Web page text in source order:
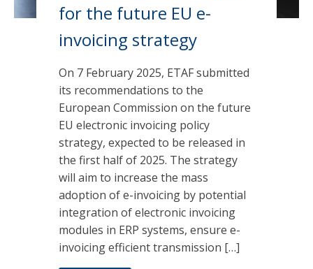
for the future EU e-
invoicing strategy
On 7 February 2025, ETAF submitted
its recommendations to the
European Commission on the future
EU electronic invoicing policy
strategy, expected to be released in
the first half of 2025. The strategy
will aim to increase the mass
adoption of e-invoicing by potential
integration of electronic invoicing
modules in ERP systems, ensure e-
invoicing efficient transmission […]